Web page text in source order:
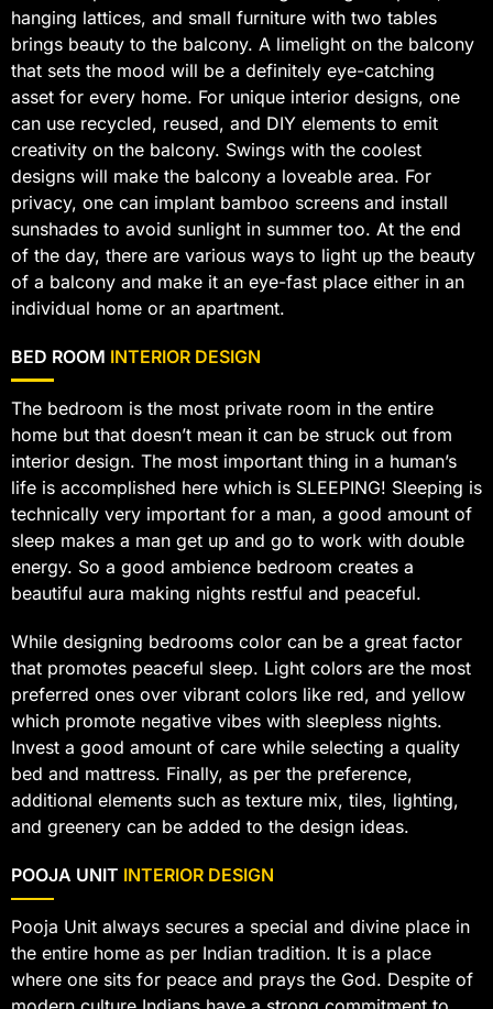
hanging lattices, and small furniture with two tables
brings beauty to the balcony. A limelight on the balcony
that sets the mood will be a definitely eye-catching
asset for every home. For unique interior designs, one
can use recycled, reused, and DIY elements to emit
creativity on the balcony. Swings with the coolest
designs will make the balcony a loveable area. For
privacy, one can implant bamboo screens and install
sunshades to avoid sunlight in summer too. At the end
of the day, there are various ways to light up the beauty
of a balcony and make it an eye-fast place either in an
individual home or an apartment.
BED ROOM INTERIOR DESIGN
The bedroom is the most private room in the entire
home but that doesn’t mean it can be struck out from
interior design. The most important thing in a human’s
life is accomplished here which is SLEEPING! Sleeping is
technically very important for a man, a good amount of
sleep makes a man get up and go to work with double
energy. So a good ambience bedroom creates a
beautiful aura making nights restful and peaceful.
While designing bedrooms color can be a great factor
that promotes peaceful sleep. Light colors are the most
preferred ones over vibrant colors like red, and yellow
which promote negative vibes with sleepless nights.
Invest a good amount of care while selecting a quality
bed and mattress. Finally, as per the preference,
additional elements such as texture mix, tiles, lighting,
and greenery can be added to the design ideas.
POOJA UNIT INTERIOR DESIGN
Pooja Unit always secures a special and divine place in
the entire home as per Indian tradition. It is a place
where one sits for peace and prays the God. Despite of